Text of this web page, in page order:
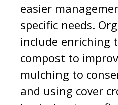
easier
specific needs.
include enriching
compost to
mulching to
and using cover